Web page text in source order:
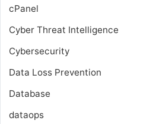
cPanel
Cyber Threat Intelligence
Cybersecurity
Data Loss Prevention
Database
dataops